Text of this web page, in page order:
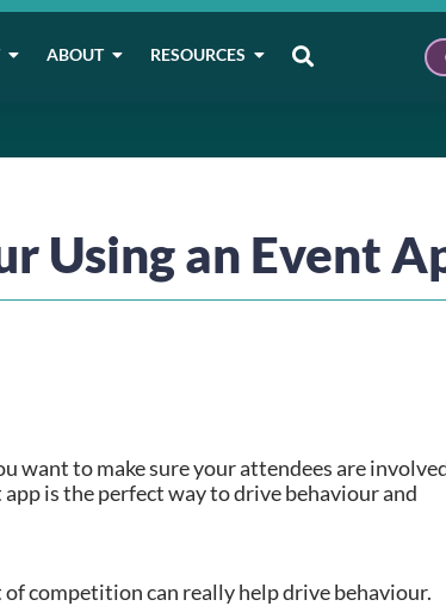
ABOUT RESOURCES
Using an Event
want to make sure your attendees are
is the perfect way to drive behaviour and
competition can really help drive behaviour.